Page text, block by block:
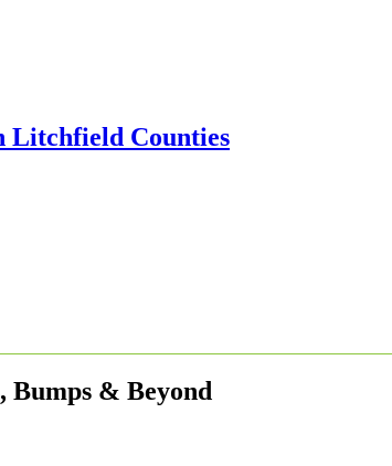
Bumps & Beyond